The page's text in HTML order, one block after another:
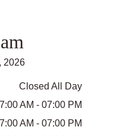
2026
Closed All Day
AM - 07:00 PM
AM - 07:00 PM